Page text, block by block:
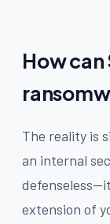
How
The reality is
an internal
extension of